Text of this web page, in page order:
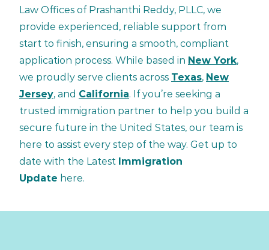
Law Offices of Prashanthi Reddy, PLLC, we
provide experienced, reliable support from
start to finish, ensuring a smooth, compliant
application process. While based in New York,
we proudly serve clients across Texas, New
Jersey, and California. If you’re seeking a
trusted immigration partner to help you build a
secure future in the United States, our team is
here to assist every step of the way. Get up to
date with the Latest Immigration
Update here.